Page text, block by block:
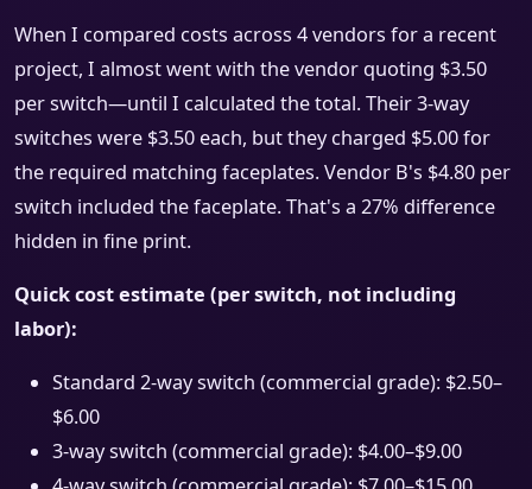
When I compared costs across 4 vendors for a recent
project, I almost went with the vendor quoting $3.50
per switch—until I calculated the total. Their 3-way
switches were $3.50 each, but they charged $5.00 for
the required matching faceplates. Vendor B's $4.80 per
switch included the faceplate. That's a 27% difference
hidden in fine print.
Quick cost estimate (per switch, not including
labor):
Standard 2-way switch (commercial grade): $2.50–
$6.00
3-way switch (commercial grade): $4.00–$9.00